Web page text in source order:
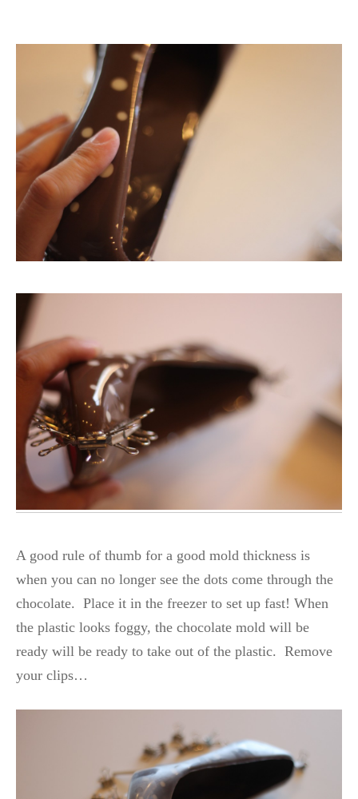
A good rule of thumb for a good mold thickness is
when you can no longer see the dots come through the
chocolate. Place it in the freezer to set up fast! When
the plastic looks foggy, the chocolate mold will be
ready will be ready to take out of the plastic. Remove
your clips…